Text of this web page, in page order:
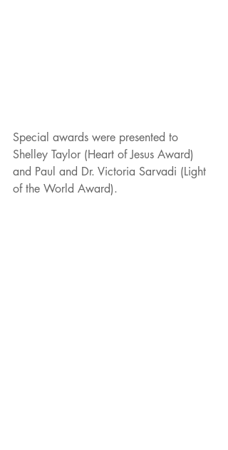
Special awards were presented to
Shelley Taylor (Heart of Jesus Award)
and Paul and Dr. Victoria Sarvadi (Light
of the World Award).